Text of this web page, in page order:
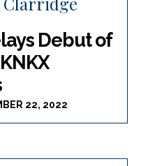
Debut of
22, 2022